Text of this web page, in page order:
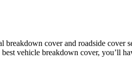
cover and roadside
vehicle breakdown cover, you’ll